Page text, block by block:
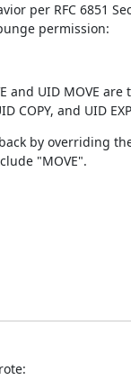
per RFC 6851
permission:
and UID MOVE are
COPY, and UID
by overriding the
"MOVE".